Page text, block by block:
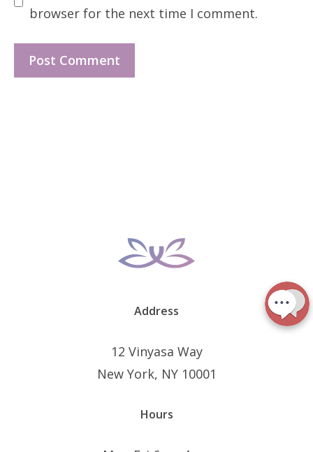
browser for the next time I comment.
Address
12 Vinyasa Way
New York, NY 10001
Hours